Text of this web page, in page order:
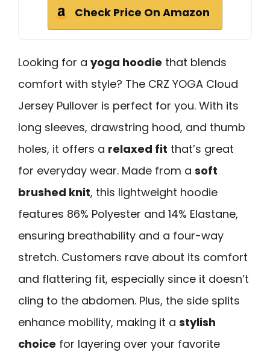
Check Price On Amazon
Looking for a yoga hoodie that blends
comfort with style? The CRZ YOGA Cloud
Jersey Pullover is perfect for you. With its
long sleeves, drawstring hood, and thumb
holes, it offers a relaxed fit that’s great
for everyday wear. Made from a soft
brushed knit, this lightweight hoodie
features 86% Polyester and 14% Elastane,
ensuring breathability and a four-way
stretch. Customers rave about its comfort
and flattering fit, especially since it doesn’t
cling to the abdomen. Plus, the side splits
enhance mobility, making it a stylish
choice for layering over your favorite